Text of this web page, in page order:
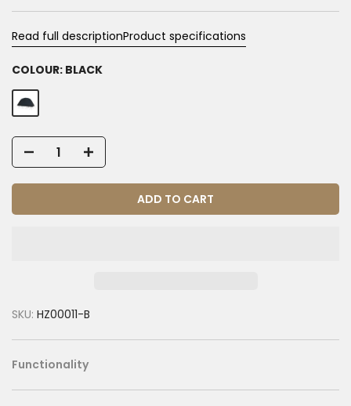
Read full descriptionProduct specifications
COLOUR: BLACK
ADD TO CART
SKU: HZ00011-B
Functionality